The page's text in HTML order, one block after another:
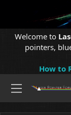
Welcome to
pointers,
How to